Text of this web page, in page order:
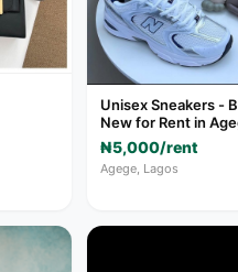
Unisex Sneakers -
New for Rent in
₦5,000/rent
Agege, Lagos